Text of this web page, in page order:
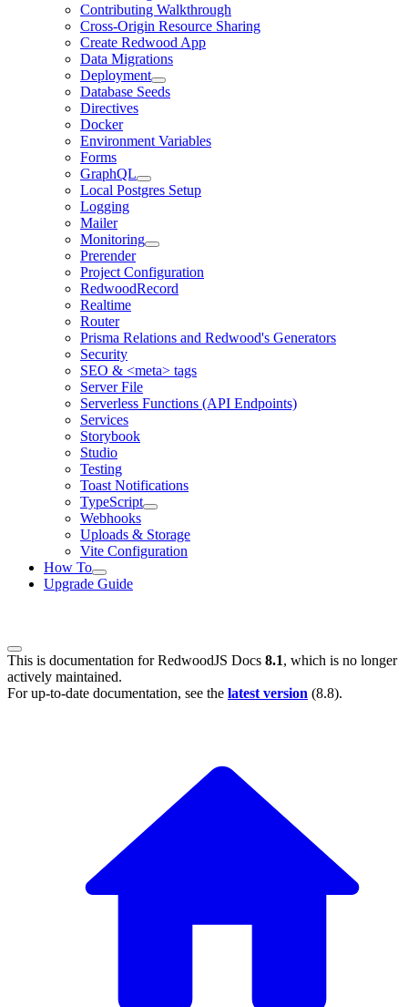
Contributing Walkthrough
Cross-Origin Resource Sharing
Create Redwood App
Data Migrations
Deployment
Database Seeds
Directives
Docker
Environment Variables
Forms
GraphQL
Local Postgres Setup
Logging
Mailer
Monitoring
Prerender
Project Configuration
RedwoodRecord
Realtime
Router
Prisma Relations and Redwood's Generators
Security
SEO & <meta> tags
Server File
Serverless Functions (API Endpoints)
Services
Storybook
Studio
Testing
Toast Notifications
TypeScript
Webhooks
Uploads & Storage
Vite Configuration
How To
Upgrade Guide
This is documentation forRedwoodJS Docs 8.1, which is no longer
actively maintained.
For up-to-date documentation, see the latest version (8.8).